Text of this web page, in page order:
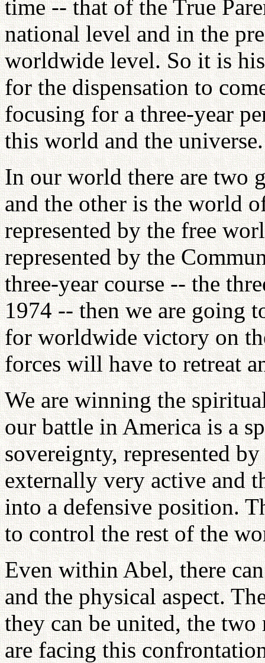
time -- that of the True
national level and in the
worldwide level. So it is
for the dispensation to
focusing for a three-year
this world and the universe.
In our world there are two
and the other is the world
represented by the free
represented by the
three-year course -- the
1974 -- then we are going
for worldwide victory on
forces will have to retreat
We are winning the
our battle in America is a
sovereignty, represented
externally very active and
into a defensive position.
to control the rest of the
Even within Abel, there
and the physical aspect.
they can be united, the
are facing this